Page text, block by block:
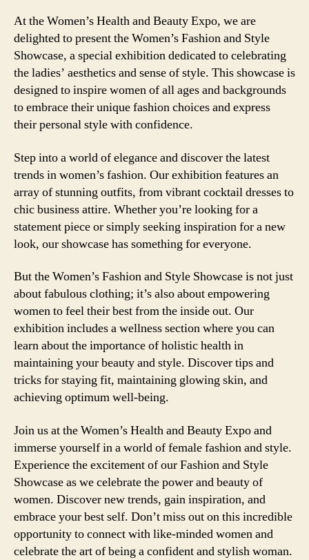
At the Women’s Health and Beauty Expo, we are
delighted to present the Women’s Fashion and Style
Showcase, a special exhibition dedicated to celebrating
the ladies’ aesthetics and sense of style. This showcase is
designed to inspire women of all ages and backgrounds
to embrace their unique fashion choices and express
their personal style with confidence.
Step into a world of elegance and discover the latest
trends in women’s fashion. Our exhibition features an
array of stunning outfits, from vibrant cocktail dresses to
chic business attire. Whether you’re looking for a
statement piece or simply seeking inspiration for a new
look, our showcase has something for everyone.
But the Women’s Fashion and Style Showcase is not just
about fabulous clothing; it’s also about empowering
women to feel their best from the inside out. Our
exhibition includes a wellness section where you can
learn about the importance of holistic health in
maintaining your beauty and style. Discover tips and
tricks for staying fit, maintaining glowing skin, and
achieving optimum well-being.
Join us at the Women’s Health and Beauty Expo and
immerse yourself in a world of female fashion and style.
Experience the excitement of our Fashion and Style
Showcase as we celebrate the power and beauty of
women. Discover new trends, gain inspiration, and
embrace your best self. Don’t miss out on this incredible
opportunity to connect with like-minded women and
celebrate the art of being a confident and stylish woman.